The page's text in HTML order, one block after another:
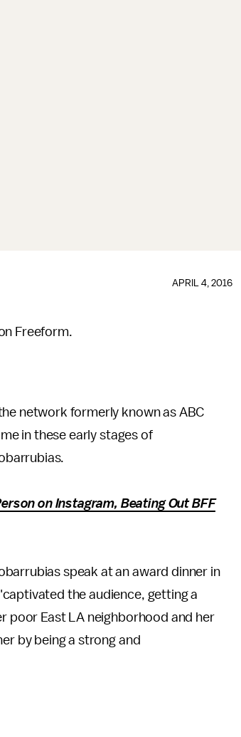
APRIL 4, 2016
Freeform.
network formerly known as ABC
in these early stages of
on Instagram, Beating Out BFF
speak at an award dinner in
the audience, getting a
poor East LA neighborhood and her
by being a strong and